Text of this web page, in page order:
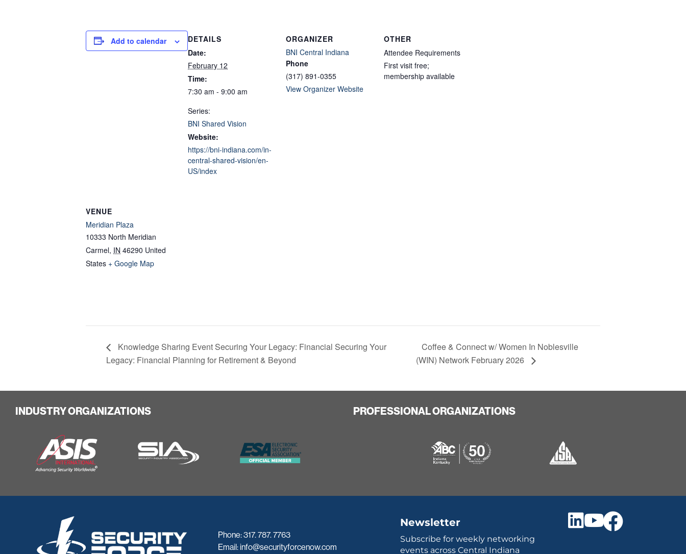
Add to calendar
DETAILS
Date:
February 12
Time:
7:30 am - 9:00 am
Series:
BNI Shared Vision
Website:
https://bni-indiana.com/in-
central-shared-vision/en-
US/index
ORGANIZER
BNI Central Indiana
Phone
(317) 891-0355
View Organizer Website
OTHER
Attendee Requirements
First visit free;
membership available
VENUE
Meridian Plaza
10333 North Meridian
Carmel, IN 46290 United
States + Google Map
Knowledge Sharing Event Securing Your Legacy: Financial Securing Your
Legacy: Financial Planning for Retirement & Beyond
Coffee & Connect w/ Women In Noblesville
(WIN) Network February 2026
INDUSTRY ORGANIZATIONS PROFESSIONAL ORGANIZATIONS
Phone:317. 787. 7763
Email:info@securityforcenow.com
Newsletter
Subscribe for weekly networking
events across Central Indiana